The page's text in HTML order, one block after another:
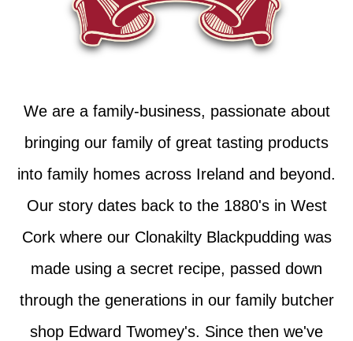
We are a family-business, passionate about
bringing our family of great tasting products
into family homes across Ireland and beyond.
Our story dates back to the 1880's in West
Cork where our Clonakilty Blackpudding was
made using a secret recipe, passed down
through the generations in our family butcher
shop Edward Twomey's. Since then we've